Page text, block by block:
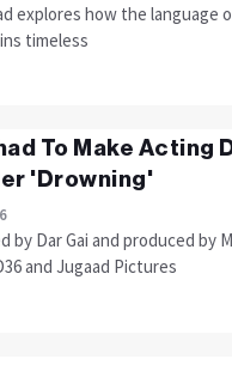
explores how the language
timeless
To Make Acting
'Drowning'
by Dar Gai and produced by
and Jugaad Pictures